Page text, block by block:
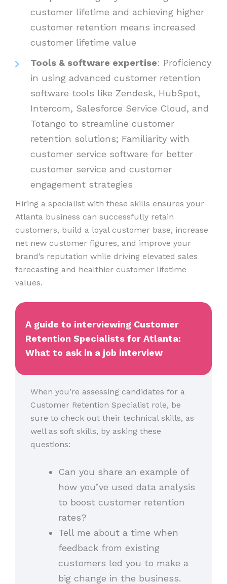
customer lifetime and achieving higher
customer retention means increased
customer lifetime value
Tools & software expertise: Proficiency
in using advanced customer retention
software tools like Zendesk, HubSpot,
Intercom, Salesforce Service Cloud, and
Totango to streamline customer
retention solutions; Familiarity with
customer service software for better
customer service and customer
engagement strategies
Hiring a specialist with these skills ensures your
Atlanta business can successfully retain
customers, build a loyal customer base, increase
net new customer figures, and improve your
brand’s reputation while driving elevated sales
forecasting and healthier customer lifetime
values.
A guide to interviewing Customer
Retention Specialists for Atlanta:
What to ask in a job interview
When you’re assessing candidates for a
Customer Retention Specialist role, be
sure to check out their technical skills, as
well as soft skills, by asking these
questions:
Can you share an example of
how you’ve used data analysis
to boost customer retention
rates?
Tell me about a time when
feedback from existing
customers led you to make a
big change in the business.